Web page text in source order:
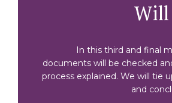
In this third and final
documents will be checked
process explained. We will tie
and